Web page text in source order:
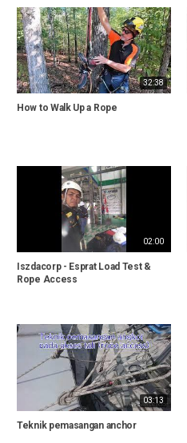
32:38
How to Walk Up a Rope
02:00
Iszdacorp - Esprat Load Test &
Rope Access
03:13
Teknik pemasangan anchor